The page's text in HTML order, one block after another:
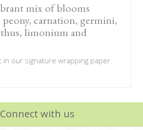
mix of blooms
carnation, germini,
limonium and
in our signature wrapping paper
Connect with us